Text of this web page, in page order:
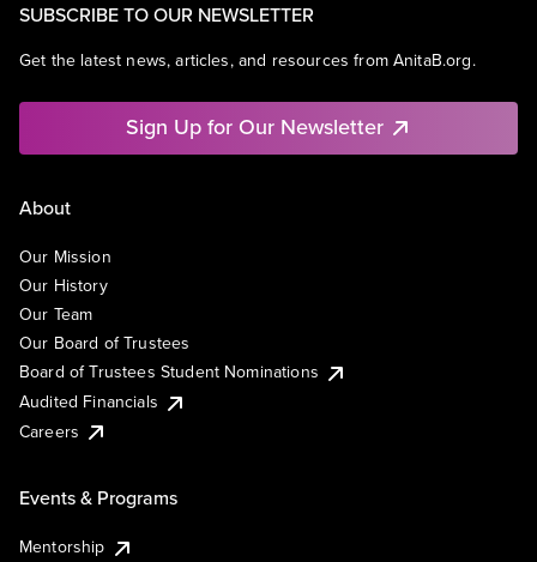
SUBSCRIBE TO OUR NEWSLETTER
Get the latest news, articles, and resources from AnitaB.org.
Sign Up for Our Newsletter
About
Our Mission
Our History
Our Team
Our Board of Trustees
Board of Trustees Student Nominations
Audited Financials
Careers
Events & Programs
Mentorship